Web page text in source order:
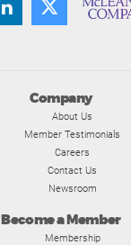
Company
About Us
Member Testimonials
Careers
Contact Us
Newsroom
Become a Member
Membership